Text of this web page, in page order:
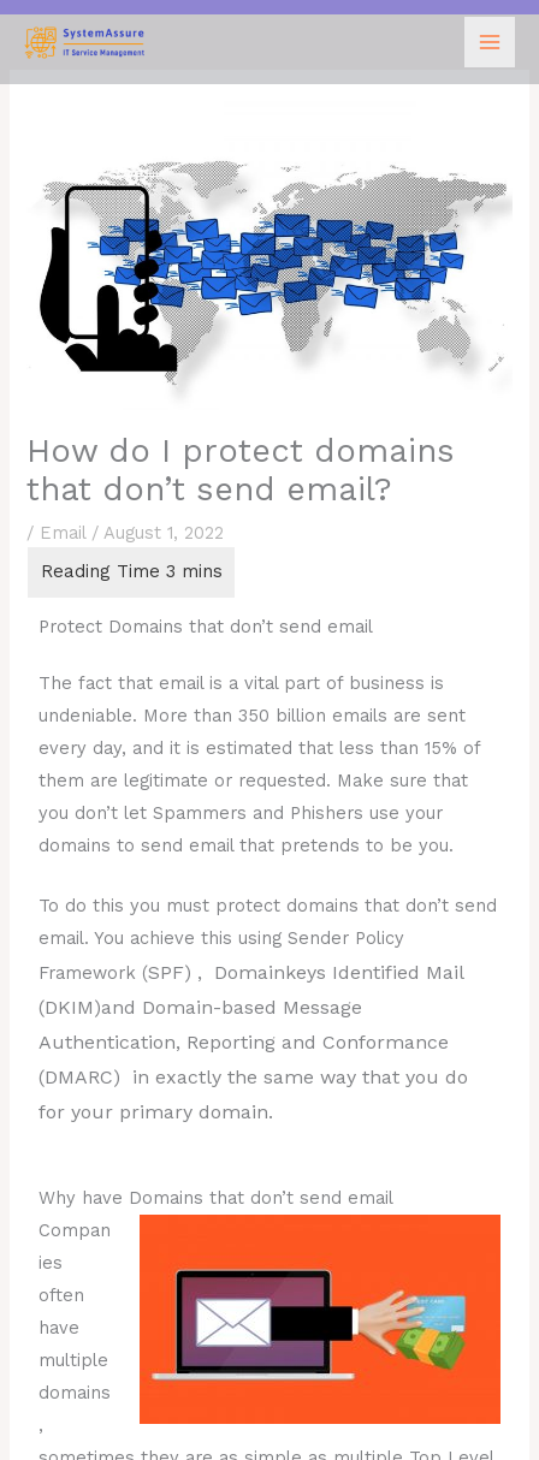
Skip
content
How do I protect domains
that don’t send email?
/ Email/August 1, 2022
Protect Domains that don’t send email
The fact that email is a vital part of business is
undeniable. More than 350 billion emails are sent
every day, and it is estimated that less than 15% of
them are legitimate or requested. Make sure that
you don’t let Spammers and Phishers use your
domains to send email that pretends to be you.
To do this you must protect domains that don’t send
email. You achieve this using Sender Policy
Framework (SPF) , Domainkeys Identified Mail
(DKIM)and Domain-based Message
Authentication, Reporting and Conformance
(DMARC)
in exactly the same way that you do
for your primary domain.
Why have Domains that don’t send email
Compan
ies
often
have
multiple
domains
,